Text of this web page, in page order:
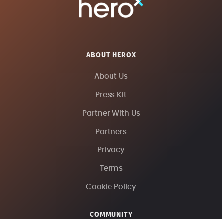
ABOUT HEROX
About Us
Press Kit
Partner With Us
Partners
Privacy
Terms
Cookie Policy
COMMUNITY